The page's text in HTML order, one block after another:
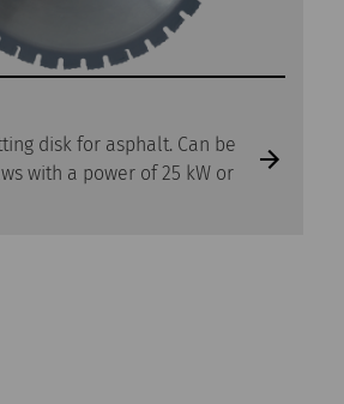
disk for asphalt. Can be
with a power of 25 kW or